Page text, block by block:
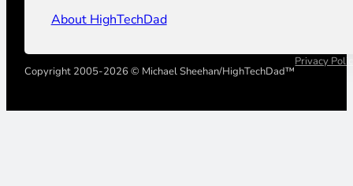
About HighTechDad
Copyright 2005-2026 © Michael Sheehan/HighTechDad™
Privacy